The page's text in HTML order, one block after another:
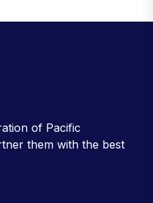
of Pacific
them with the best